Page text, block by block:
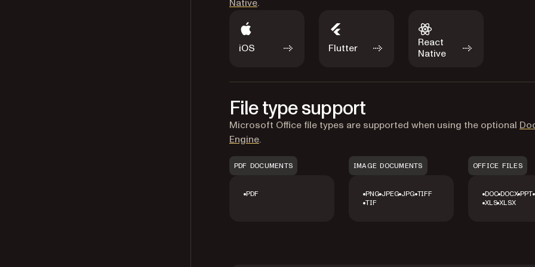
Native.
iOS Flutter
React
Native
File type support
Microsoft Office file types are supported when using the optional
Engine.
PDF DOCUMENTS
PDF
IMAGE DOCUMENTS
PNG JPEG JPG TIFF
TIF
OFFICE FILES
DOC DOCX PPT
XLS XLSX